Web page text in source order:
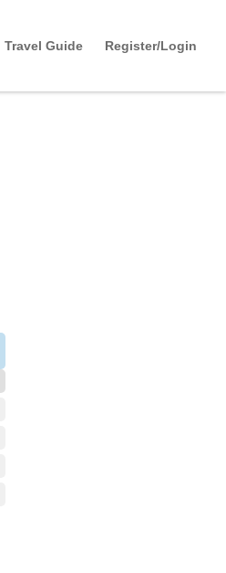
Travel Guide Register/Login